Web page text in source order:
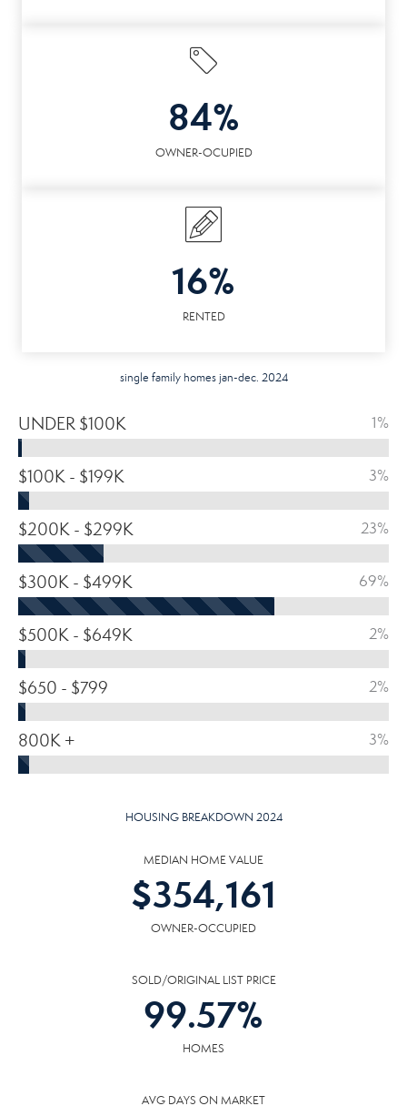
84%
OWNER-OCUPIED
16%
RENTED
single family homes jan-dec. 2024
UNDER $100K 1%
$100K - $199K 3%
$200K - $299K 23%
$300K - $499K 69%
$500K - $649K 2%
$650 - $799 2%
800K + 3%
HOUSING BREAKDOWN 2024
MEDIAN HOME VALUE
$354,161
OWNER-OCCUPIED
SOLD/ORIGINAL LIST PRICE
99.57%
HOMES
AVG DAYS ON MARKET